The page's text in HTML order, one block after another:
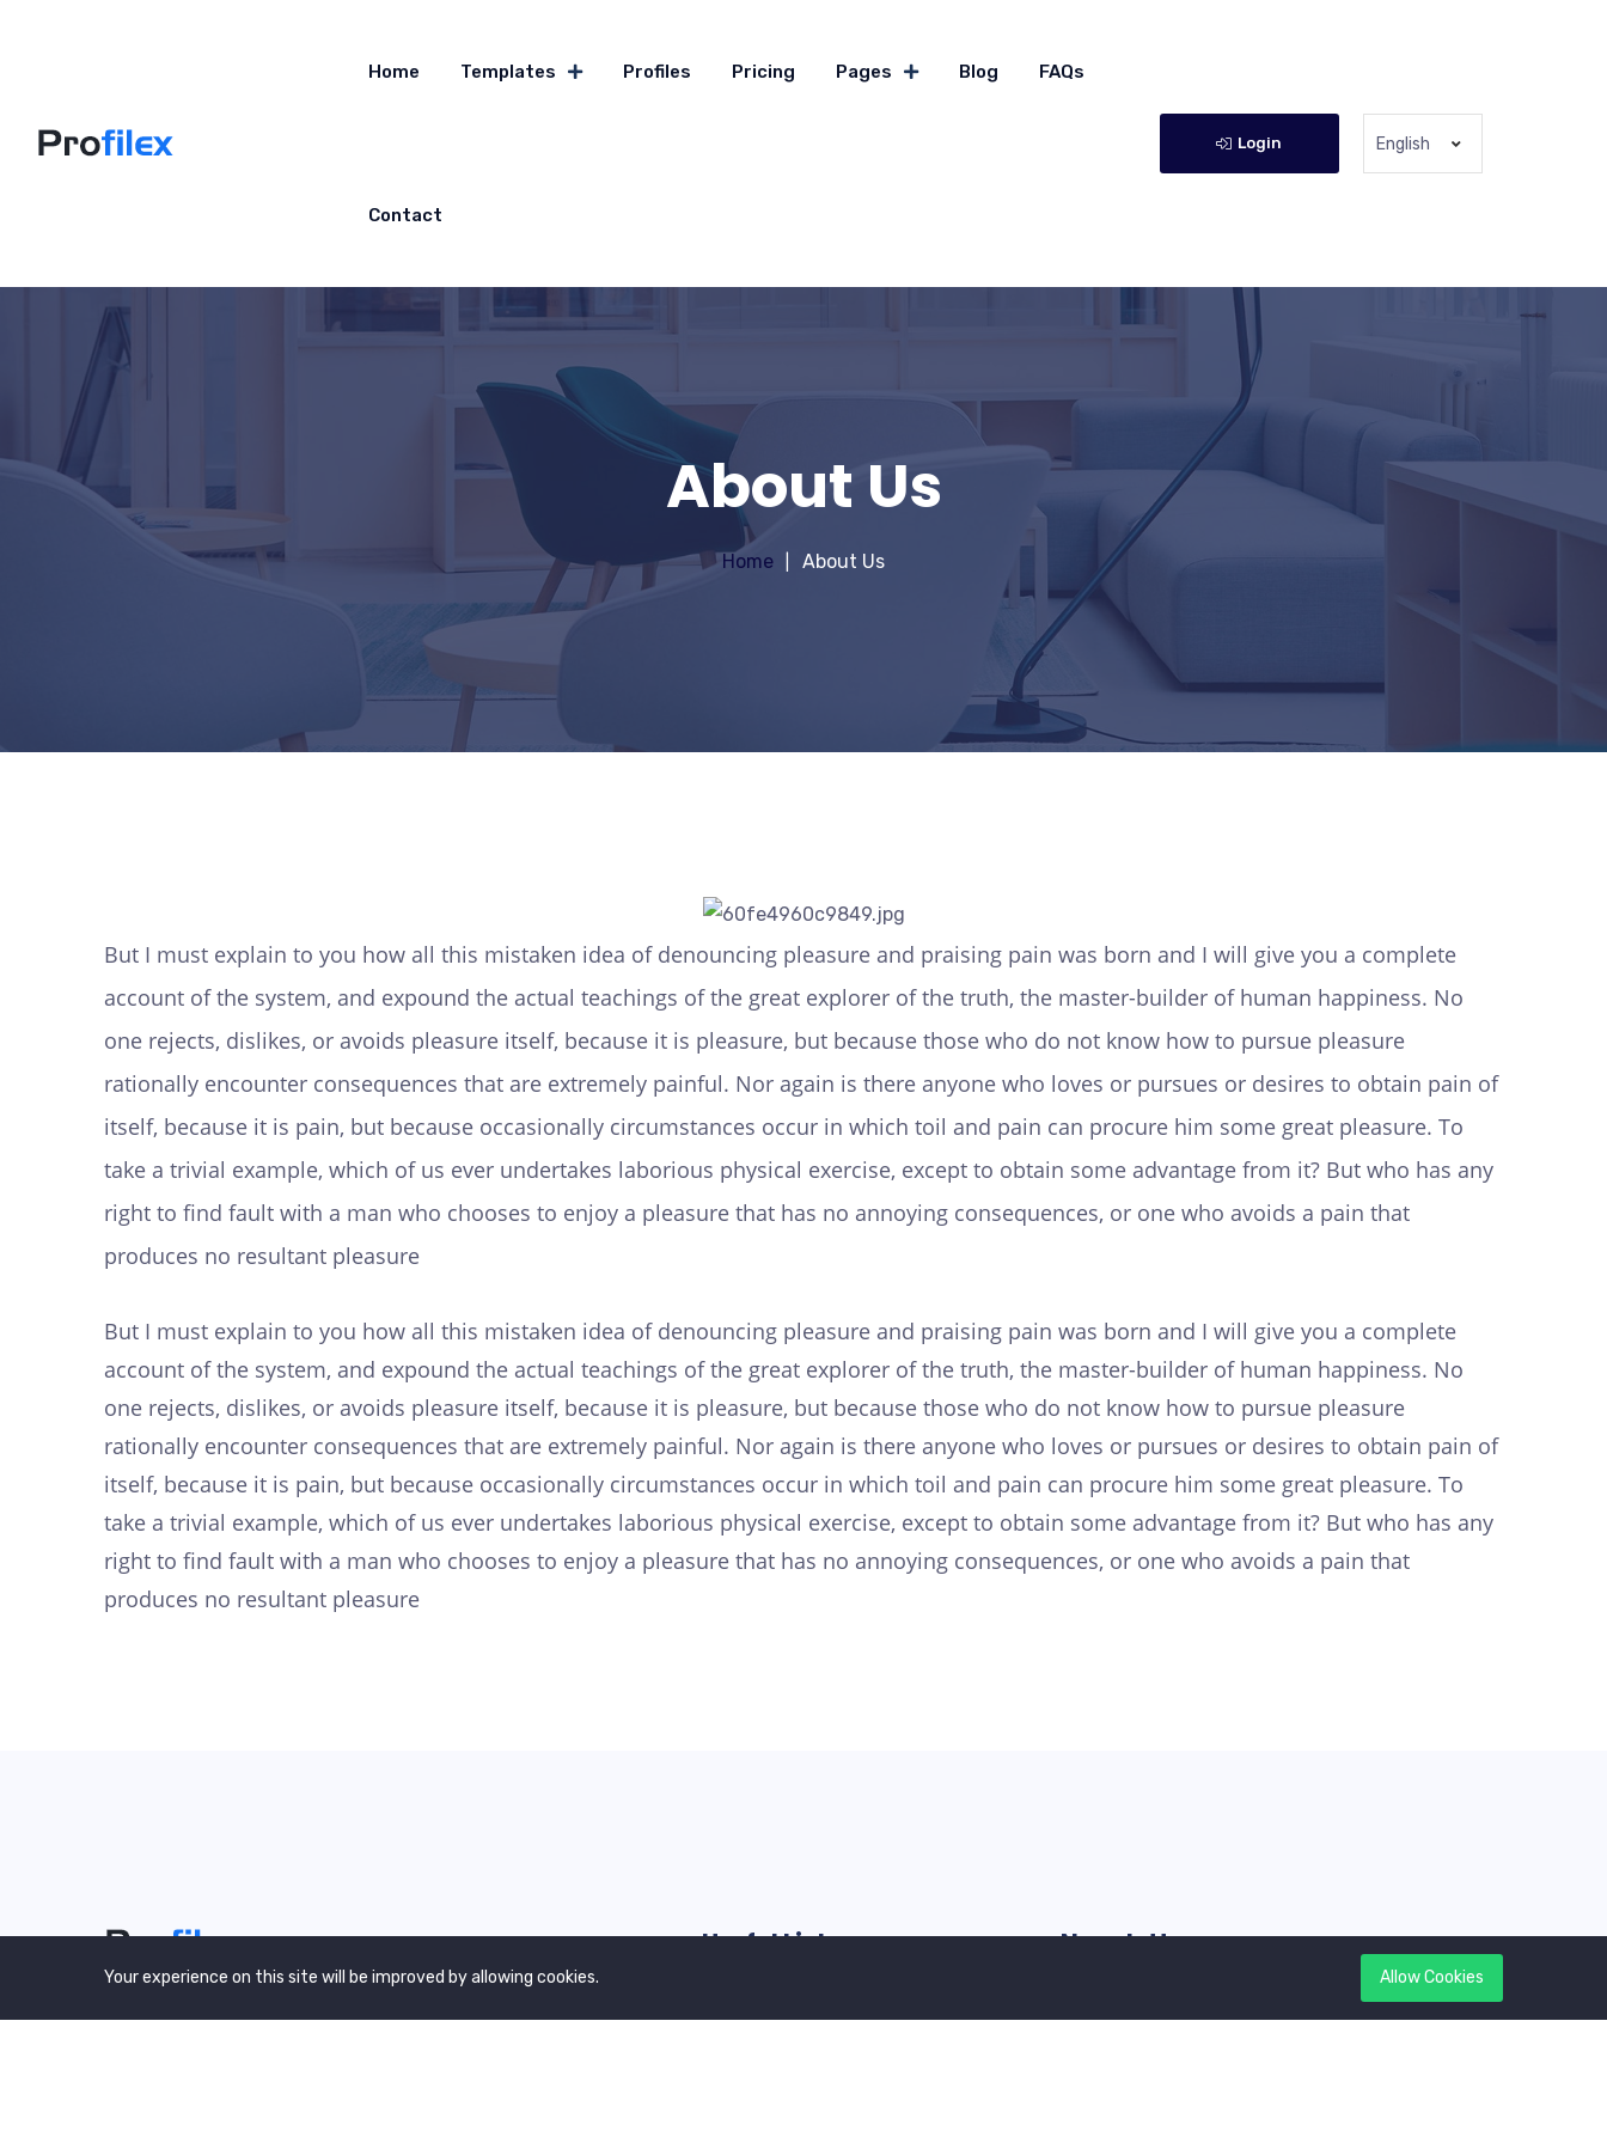
Home Templates Profiles Pricing Pages Blog FAQs
Contact
Login English
About Us
Home About Us
But I must explain to you how all this mistaken idea of denouncing pleasure and praising pain was born and I will give you a complete
account of the system, and expound the actual teachings of the great explorer of the truth, the master-builder of human happiness. No
one rejects, dislikes, or avoids pleasure itself, because it is pleasure, but because those who do not know how to pursue pleasure
rationally encounter consequences that are extremely painful. Nor again is there anyone who loves or pursues or desires to obtain pain of
itself, because it is pain, but because occasionally circumstances occur in which toil and pain can procure him some great pleasure. To
take a trivial example, which of us ever undertakes laborious physical exercise, except to obtain some advantage from it? But who has any
right to find fault with a man who chooses to enjoy a pleasure that has no annoying consequences, or one who avoids a pain that
produces no resultant pleasure
But I must explain to you how all this mistaken idea of denouncing pleasure and praising pain was born and I will give you a complete
account of the system, and expound the actual teachings of the great explorer of the truth, the master-builder of human happiness. No
one rejects, dislikes, or avoids pleasure itself, because it is pleasure, but because those who do not know how to pursue pleasure
rationally encounter consequences that are extremely painful. Nor again is there anyone who loves or pursues or desires to obtain pain of
itself, because it is pain, but because occasionally circumstances occur in which toil and pain can procure him some great pleasure. To
take a trivial example, which of us ever undertakes laborious physical exercise, except to obtain some advantage from it? But who has any
right to find fault with a man who chooses to enjoy a pleasure that has no annoying consequences, or one who avoids a pain that
produces no resultant pleasure
We are a awward winning multinaitonal
Company. We Believe quality and standard
Useful Links
Contact Us
Newsletter
Your experience on this site will be improved by allowing cookies. Allow Cookies